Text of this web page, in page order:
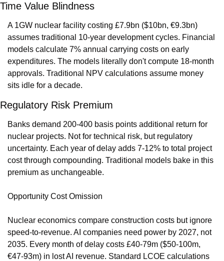
Time Value Blindness
A 1GW nuclear facility costing £7.9bn ($10bn, €9.3bn)
assumes traditional 10-year development cycles. Financial
models calculate 7% annual carrying costs on early
expenditures. The models literally don't compute 18-month
approvals. Traditional NPV calculations assume money
sits idle for a decade.
Regulatory Risk Premium
Banks demand 200-400 basis points additional return for
nuclear projects. Not for technical risk, but regulatory
uncertainty. Each year of delay adds 7-12% to total project
cost through compounding. Traditional models bake in this
premium as unchangeable.
Opportunity Cost Omission
Nuclear economics compare construction costs but ignore
speed-to-revenue. AI companies need power by 2027, not
2035. Every month of delay costs £40-79m ($50-100m,
€47-93m) in lost AI revenue. Standard LCOE calculations